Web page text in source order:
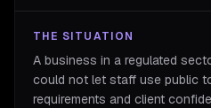
THE SITUATION
A business in a regulated
could not let staff use public
requirements and client